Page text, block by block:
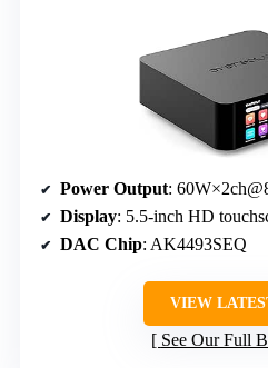
Power Output:
Display: 5.5-inch HD
DAC Chip: AK4493SEQ
VIEW
See Our Full